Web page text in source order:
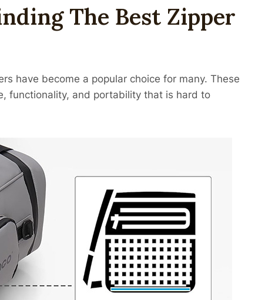
The Best Zipper
have become a popular choice for many. These
functionality, and portability that is hard to